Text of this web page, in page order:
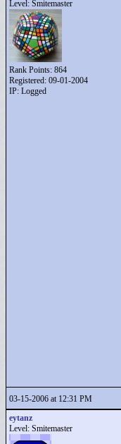
Level: Smitemaster
Rank Points: 864
Registered: 09-01-2004
IP: Logged
03-15-2006 at 12:31 PM
eytanz
Level: Smitemaster